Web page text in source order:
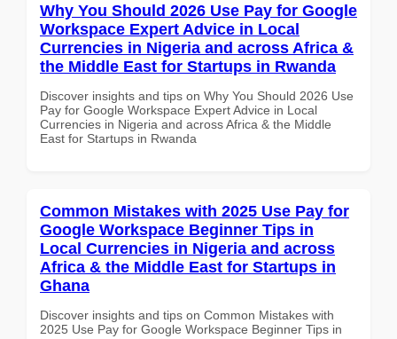
Why You Should 2026 Use Pay for Google
Workspace Expert Advice in Local
Currencies in Nigeria and across Africa &
the Middle East for Startups in Rwanda
Discover insights and tips on Why You Should 2026 Use
Pay for Google Workspace Expert Advice in Local
Currencies in Nigeria and across Africa & the Middle
East for Startups in Rwanda
Common Mistakes with 2025 Use Pay for
Google Workspace Beginner Tips in
Local Currencies in Nigeria and across
Africa & the Middle East for Startups in
Ghana
Discover insights and tips on Common Mistakes with
2025 Use Pay for Google Workspace Beginner Tips in